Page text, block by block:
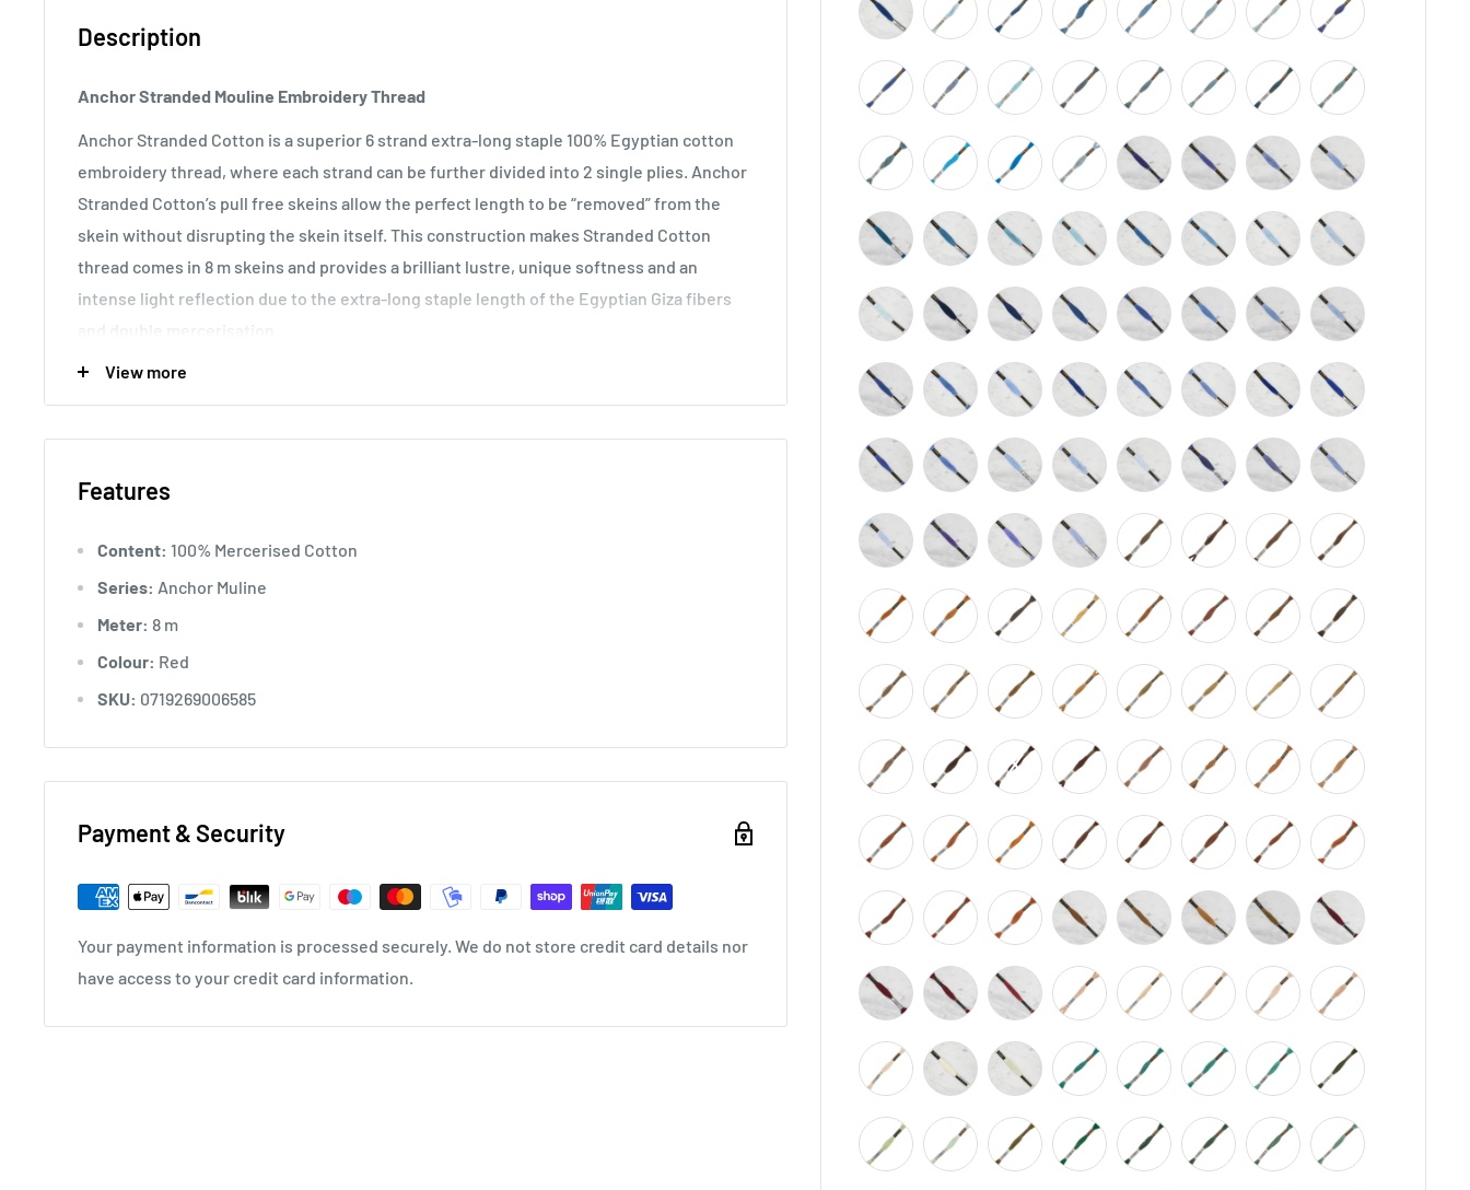
Description
Anchor Stranded Mouline Embroidery Thread
Anchor Stranded Cotton is a superior 6 strand extra-long staple 100% Egyptian cotton
embroidery thread, where each strand can be further divided into 2 single plies. Anchor
Stranded Cotton’s pull free skeins allow the perfect length to be “removed” from the
skein without disrupting the skein itself. This construction makes Stranded Cotton
thread comes in 8 m skeins and provides a brilliant lustre, unique softness and an
intense light reflection due to the extra-long staple length of the Egyptian Giza fibers
Usage:Anchor Stranded Cotton particularly versatile across all types of embroidery,
making it the most popular embroidery thread around the world. Ideal for cross stitch on
various fabric counts, Anchor Stranded Cotton can also be used in freestyle embroidery,
View more
Features
Content: 100% Mercerised Cotton
Series: Anchor Muline
Meter: 8 m
Colour: Red
SKU: 0719269006585
Payment & Security
Your payment information is processed securely. We do not store credit card details nor
have access to your credit card information.